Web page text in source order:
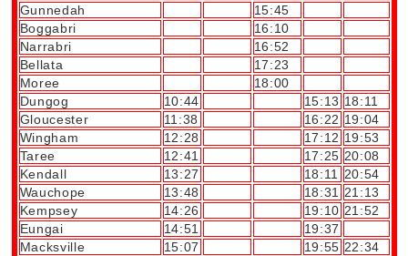
Gunnedah
15:45
Boggabri
16:10
Narrabri
16:52
Bellata
17:23
Moree
18:00
Dungog
10:44 15:13 18:11
Gloucester
11:38 16:22 19:04
Wingham
12:28 17:12 19:53
Taree
12:41 17:25 20:08
Kendall
13:27 18:11
20:54
Wauchope
13:48 18:31
21:13
Kempsey
14:26 19:10 21:52
Eungai
14:51
19:37
Macksville
15:07 19:55 22:34